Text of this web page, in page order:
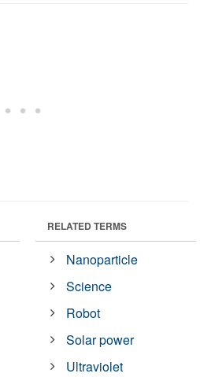
RELATED TERMS
Nanoparticle
Science
Robot
Solar power
Ultraviolet